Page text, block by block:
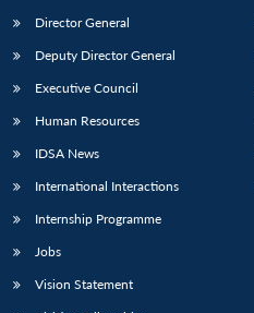
Director General
Deputy Director General
Executive Council
Human Resources
IDSA News
International Interactions
Internship Programme
Jobs
Vision Statement